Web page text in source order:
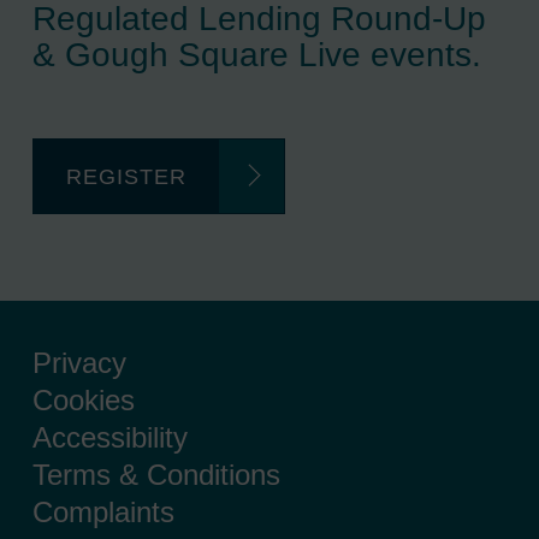
Regulated Lending Round-Up
& Gough Square Live events.
REGISTER
Privacy
Cookies
Accessibility
Terms & Conditions
Complaints